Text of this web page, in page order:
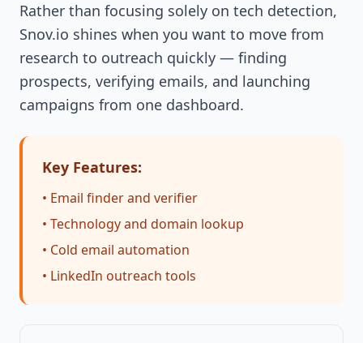
Rather than focusing solely on tech detection,
Snov.io shines when you want to move from
research to outreach quickly — finding
prospects, verifying emails, and launching
campaigns from one dashboard.
Key Features:
• Email finder and verifier
• Technology and domain lookup
• Cold email automation
• LinkedIn outreach tools